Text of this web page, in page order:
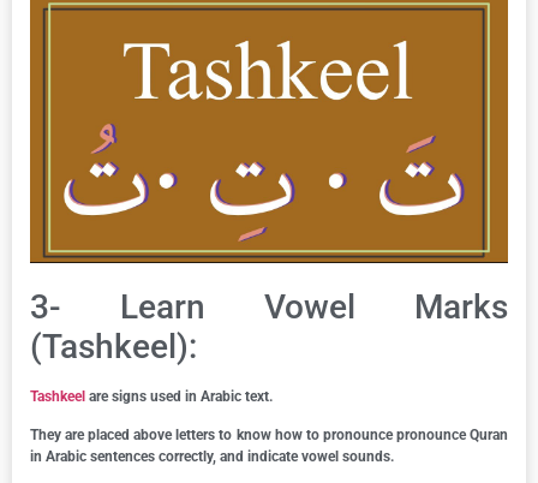
3- Learn Vowel Marks
(Tashkeel):
Tashkeel are signs used in Arabic text.
They are placed above letters to know how to pronounce pronounce Quran
in Arabic sentences correctly, and indicate vowel sounds.